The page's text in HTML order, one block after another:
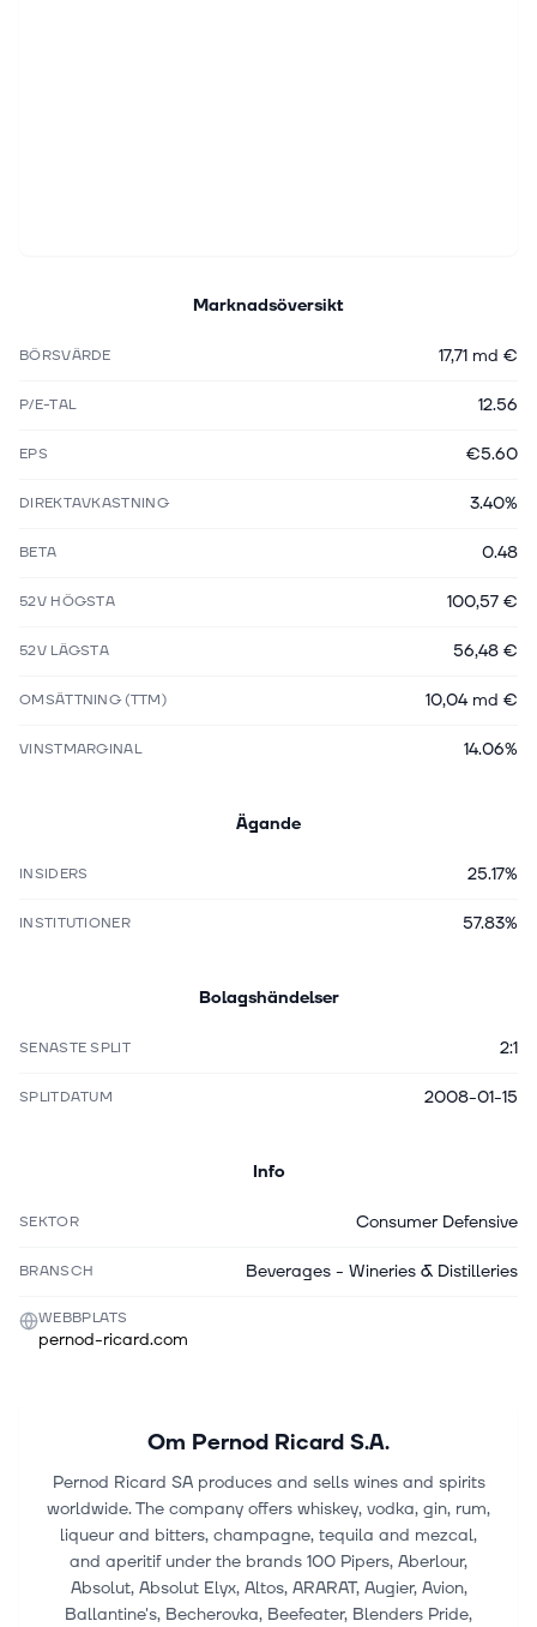
Marknadsöversikt
BÖRSVÄRDE 17,71 md €
P/E-TAL 12.56
EPS €5.60
DIREKTAVKASTNING 3.40%
BETA 0.48
52V HÖGSTA 100,57 €
52V LÄGSTA 56,48 €
OMSÄTTNING (TTM) 10,04 md €
VINSTMARGINAL 14.06%
Ägande
INSIDERS 25.17%
INSTITUTIONER 57.83%
Bolagshändelser
SENASTE SPLIT 2:1
SPLITDATUM 2008-01-15
Info
SEKTOR Consumer Defensive
BRANSCH Beverages - Wineries & Distilleries
WEBBPLATS
pernod-ricard.com
Om Pernod Ricard S.A.
Pernod Ricard SA produces and sells wines and spirits
worldwide. The company offers whiskey, vodka, gin, rum,
liqueur and bitters, champagne, tequila and mezcal,
and aperitif under the brands 100 Pipers, Aberlour,
Absolut, Absolut Elyx, Altos, ARARAT, Augier, Avion,
Ballantine's, Becherovka, Beefeater, Blenders Pride,